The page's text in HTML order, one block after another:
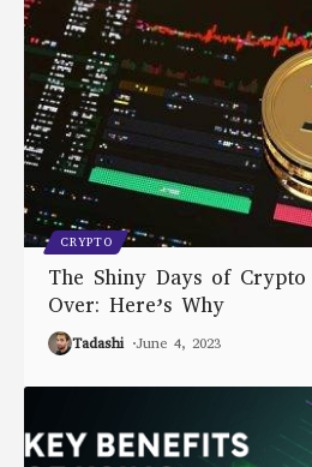
CRYPTO
The Shiny Days of
Over: Here’s Why
Tadashi June 4, 2023